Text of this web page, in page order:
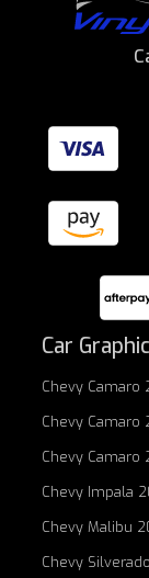
Car
Chevy Camaro
Chevy Camaro
Chevy Camaro
Chevy Impala
Chevy Malibu
Chevy